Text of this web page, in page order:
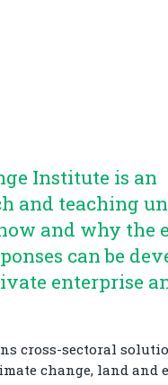
Institute is an
and teaching
and why the
can be
enterprise
cross-sectoral
change, land and